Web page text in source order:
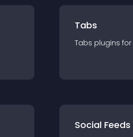
Tabs
Tabs plugins for
Social Feeds